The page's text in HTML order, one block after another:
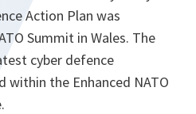
Action Plan was
Summit in Wales. The
cyber defence
within the Enhanced NATO